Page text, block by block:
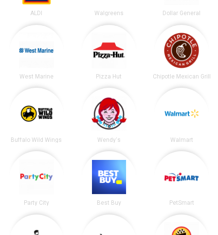
ALDI Walgreens Dollar General
West Marine Pizza Hut Chipotle Mexican Grill
Buffalo Wild Wings Wendy's Walmart
Party City Best Buy PetSmart